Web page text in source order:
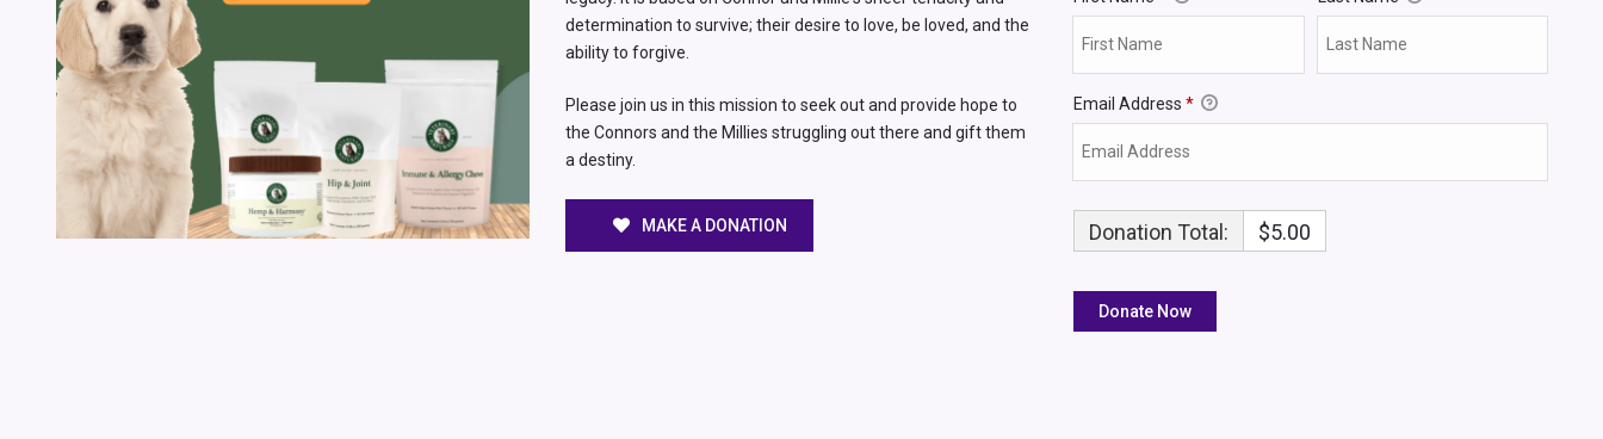
determination to survive; their desire to love, be loved, and the
ability to forgive.
Please join us in this mission to seek out and provide hope to
the Connors and the Millies struggling out there and gift them
a destiny.
MAKE A DONATION
Email Address*
Donation Total: $5.00